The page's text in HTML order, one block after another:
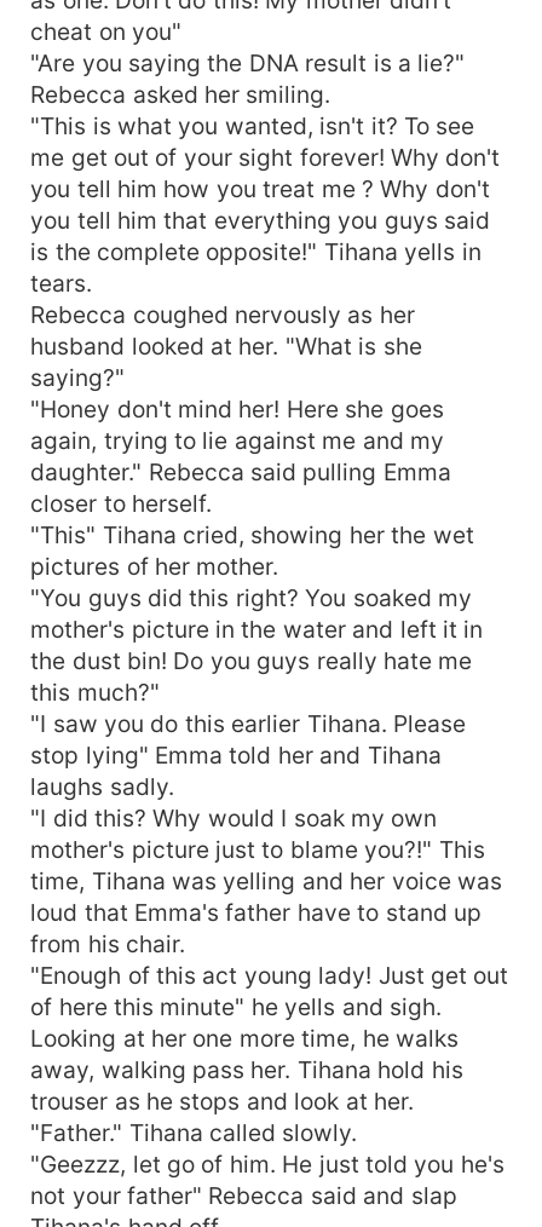
cheat on you"
"Are you saying the DNA result is a lie?"
Rebecca asked her smiling.
"This is what you wanted, isn't it? To see
me get out of your sight forever! Why don't
you tell him how you treat me ? Why don't
you tell him that everything you guys said
is the complete opposite!" Tihana yells in
tears.
Rebecca coughed nervously as her
husband looked at her. "What is she
saying?"
"Honey don't mind her! Here she goes
again, trying to lie against me and my
daughter." Rebecca said pulling Emma
closer to herself.
"This" Tihana cried, showing her the wet
pictures of her mother.
"You guys did this right? You soaked my
mother's picture in the water and left it in
the dust bin! Do you guys really hate me
this much?"
"I saw you do this earlier Tihana. Please
stop lying" Emma told her and Tihana
laughs sadly.
"I did this? Why would I soak my own
mother's picture just to blame you?!" This
time, Tihana was yelling and her voice was
loud that Emma's father have to stand up
from his chair.
"Enough of this act young lady! Just get out
of here this minute" he yells and sigh.
Looking at her one more time, he walks
away, walking pass her. Tihana hold his
trouser as he stops and look at her.
"Father." Tihana called slowly.
"Geezzz, let go of him. He just told you he's
not your father" Rebecca said and slap